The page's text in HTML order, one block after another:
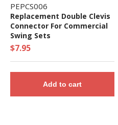
PEPCS006
Replacement Double Clevis
Connector For Commercial
Swing Sets
$7.95
Add to cart